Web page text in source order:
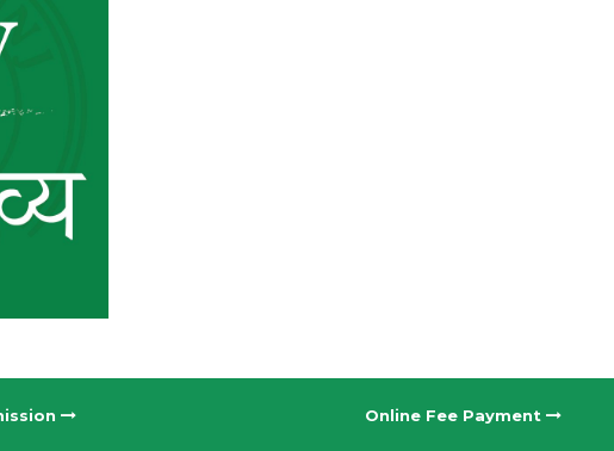
Online Fee Payment